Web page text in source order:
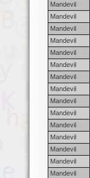
Mandevil
Mandevil
Mandevil
Mandevil
Mandevil
Mandevil
Mandevil
Mandevil
Mandevil
Mandevil
Mandevil
Mandevil
Mandevil
Mandevil
Mandevil